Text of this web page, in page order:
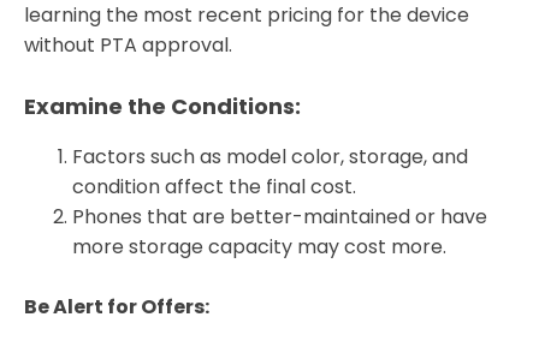
learning the most recent pricing for the device
without PTA approval.
Examine the Conditions:
Factors such as model color, storage, and
condition affect the final cost.
Phones that are better-maintained or have
more storage capacity may cost more.
Be Alert for Offers: